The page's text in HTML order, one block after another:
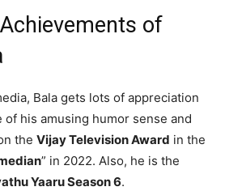
of
Bala gets lots of appreciation
of his amusing humor sense and
the Vijay Television Award in the
” in 2022. Also, he is the
Yaaru Season 6.